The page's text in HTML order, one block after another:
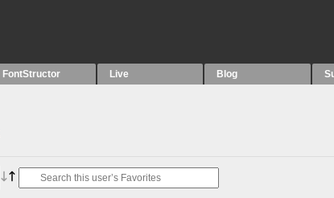
FontStructor Live Blog